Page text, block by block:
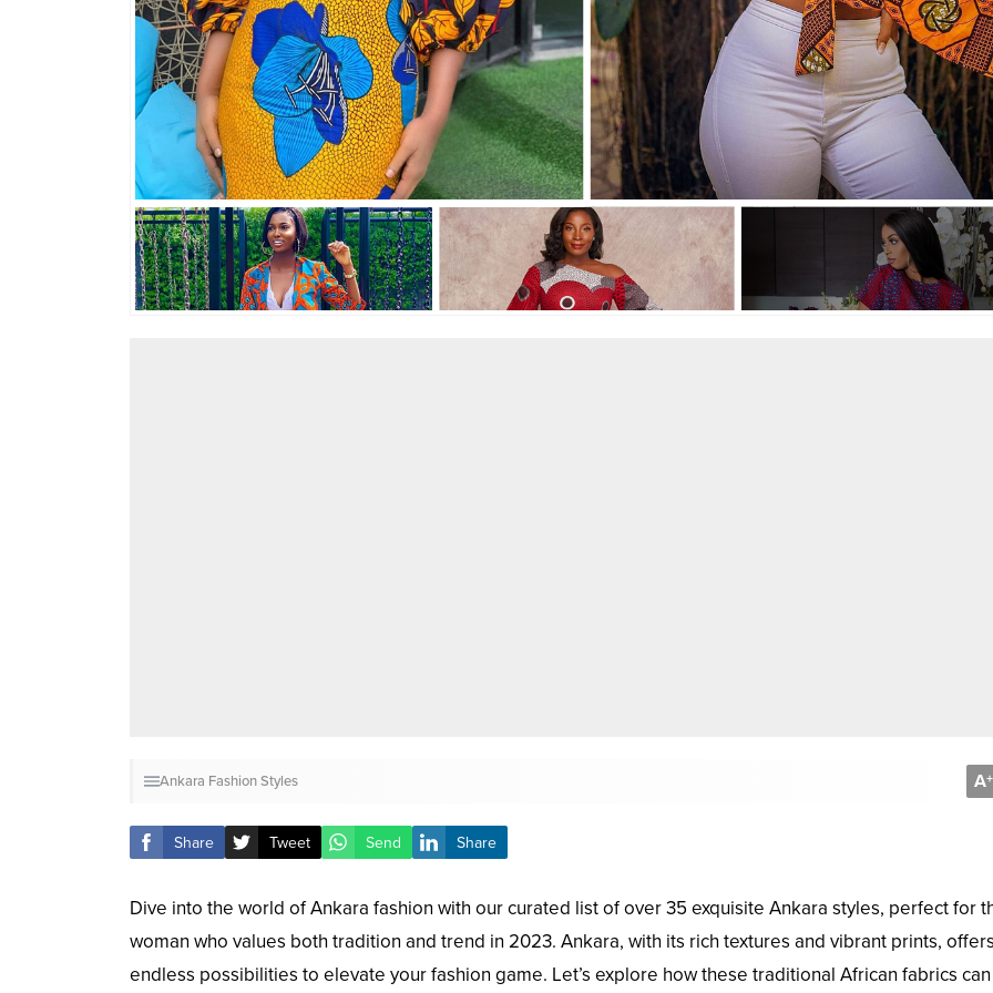
Ankara Fashion Styles A+
Share Tweet Send Share
Dive into the world of Ankara fashion with our curated list of over 35 exquisite Ankara styles, perfect for
woman who values both tradition and trend in 2023. Ankara, with its rich textures and vibrant prints, offers
endless possibilities to elevate your fashion game. Let’s explore how these traditional African fabrics